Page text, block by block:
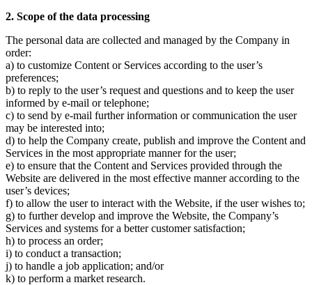
2. Scope of the data processing
The personal data are collected and managed by the Company in
order:
a) to customize Content or Services according to the user’s
preferences;
b) to reply to the user’s request and questions and to keep the user
informed by e-mail or telephone;
c) to send by e-mail further information or communication the user
may be interested into;
d) to help the Company create, publish and improve the Content and
Services in the most appropriate manner for the user;
e) to ensure that the Content and Services provided through the
Website are delivered in the most effective manner according to the
user’s devices;
f) to allow the user to interact with the Website, if the user wishes to;
g) to further develop and improve the Website, the Company’s
Services and systems for a better customer satisfaction;
h) to process an order;
i) to conduct a transaction;
j) to handle a job application; and/or
k) to perform a market research.